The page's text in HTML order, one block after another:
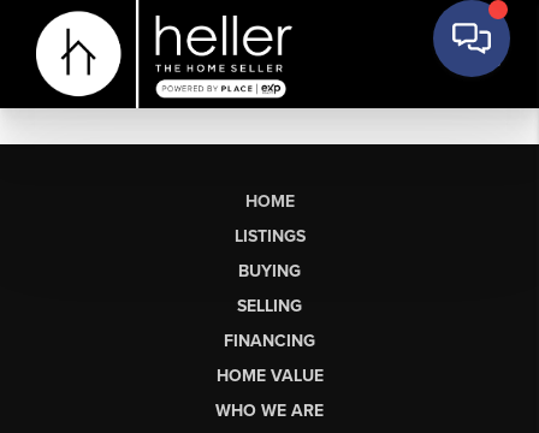
HOME
LISTINGS
BUYING
SELLING
FINANCING
HOME VALUE
WHO WE ARE